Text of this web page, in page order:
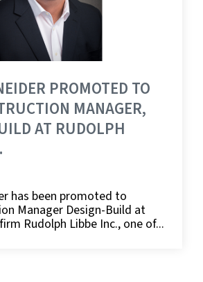
PROMOTED TO
MANAGER,
AT RUDOLPH
has been promoted to
Manager Design-Build at
Rudolph Libbe Inc., one of...